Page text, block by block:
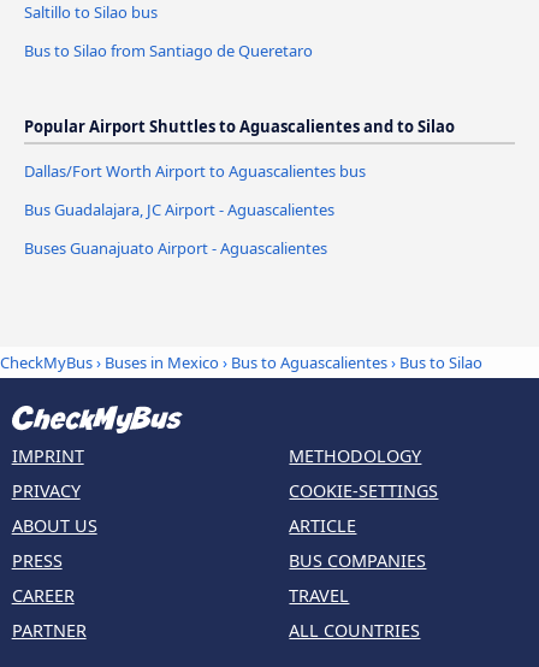
Saltillo to Silao bus
Bus to Silao from Santiago de Queretaro
Popular Airport Shuttles to Aguascalientes and to Silao
Dallas/Fort Worth Airport to Aguascalientes bus
Bus Guadalajara, JC Airport - Aguascalientes
Buses Guanajuato Airport - Aguascalientes
CheckMyBus› Buses in Mexico› Bus to Aguascalientes› Bus to Silao
IMPRINT
PRIVACY
ABOUT US
PRESS
CAREER
PARTNER
METHODOLOGY
COOKIE-SETTINGS
ARTICLE
BUS COMPANIES
TRAVEL
ALL COUNTRIES